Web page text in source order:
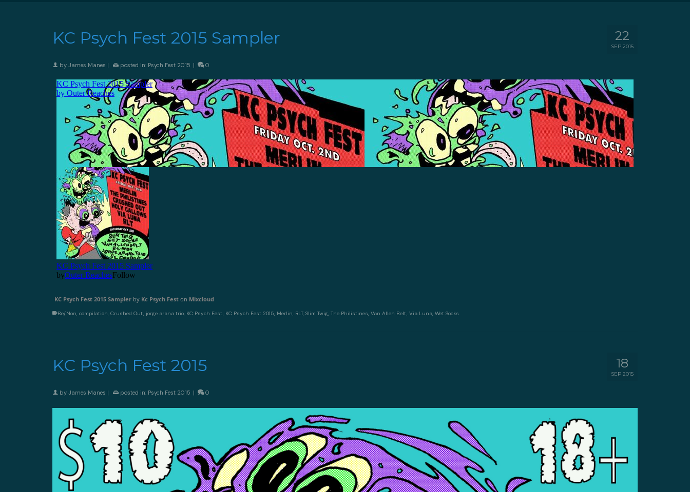
22
SEP 2015
KC Psych Fest 2015 Sampler
by James Manes | posted in: Psych Fest 2015 | 0
KC Psych Fest 2015 Sampler by Kc Psych Fest on Mixcloud
Be/Non, compilation, Crushed Out, jorge arana trio, KC Psych Fest, KC Psych Fest 2015, Merlin, RLT, Slim Twig, The Philistines, Van Allen Belt, Via Luna, Wet Socks
18
SEP 2015
KC Psych Fest 2015
by James Manes | posted in: Psych Fest 2015 | 0